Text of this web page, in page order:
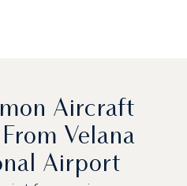
Aircraft
Velana
Airport